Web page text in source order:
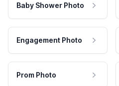
Baby Shower Photo
Engagement Photo
Prom Photo